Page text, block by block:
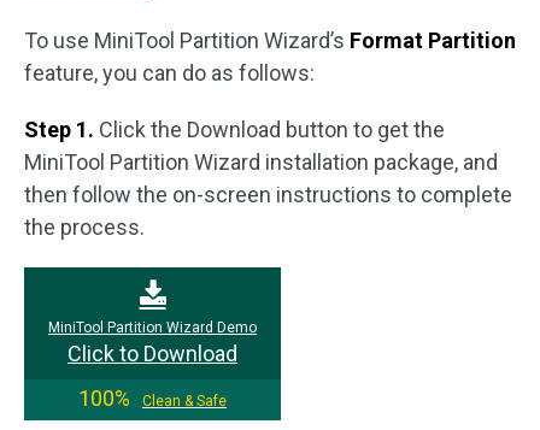
To use MiniTool Partition Wizard’s Format Partition
feature, you can do as follows:
Step 1. Click the Download button to get the
MiniTool Partition Wizard installation package, and
then follow the on-screen instructions to complete
the process.
MiniTool Partition Wizard Demo
Click to Download
100%
Clean & Safe